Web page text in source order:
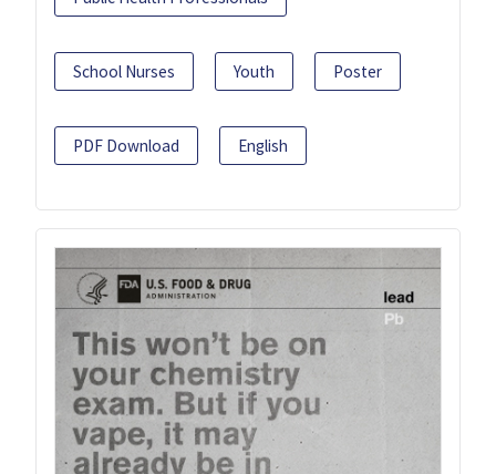
School Nurses Youth Poster
PDF Download English